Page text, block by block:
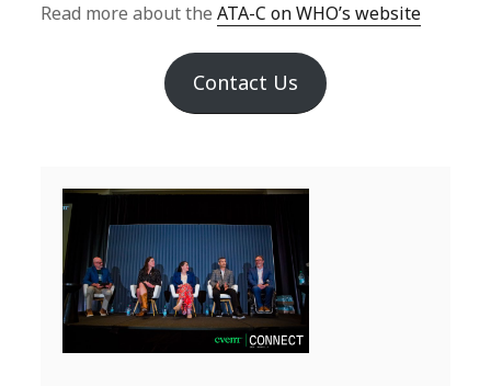
Read more about theATA-C on WHO’s website
Contact Us